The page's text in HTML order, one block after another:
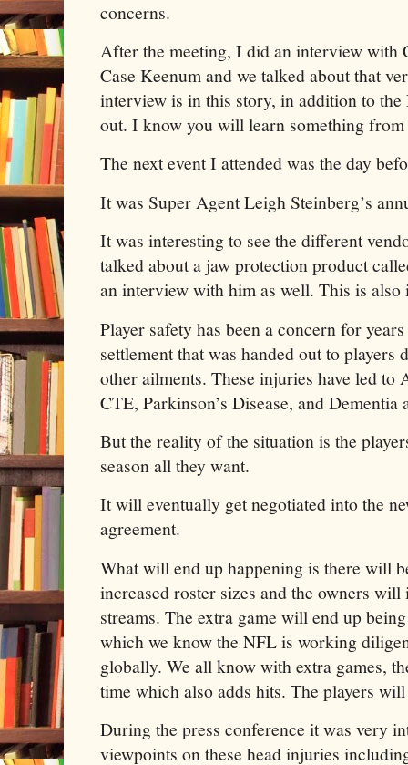
concerns.
After the meeting, I did an interview with
Case Keenum and we talked about that
interview is in this story, in addition to
out. I know you will learn something from
The next event I attended was the day
It was Super Agent Leigh Steinberg’s
It was interesting to see the different
talked about a jaw protection product
an interview with him as well. This is
Player safety has been a concern for
settlement that was handed out to players
other ailments. These injuries have led to
CTE, Parkinson’s Disease, and Dementia
But the reality of the situation is the
season all they want.
It will eventually get negotiated into the
agreement.
What will end up happening is there will
increased roster sizes and the owners
streams. The extra game will end up
which we know the NFL is working
globally. We all know with extra games,
time which also adds hits. The players
During the press conference it was very
viewpoints on these head injuries